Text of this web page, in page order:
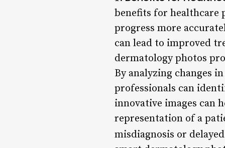
benefits for healthcare
progress more
can lead to improved
dermatology photos
By analyzing changes
professionals can
innovative images can
representation of a
misdiagnosis or